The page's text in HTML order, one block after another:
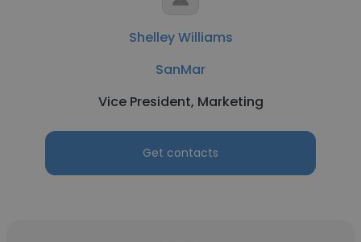
Shelley Williams
SanMar
Vice President, Marketing
Get contacts